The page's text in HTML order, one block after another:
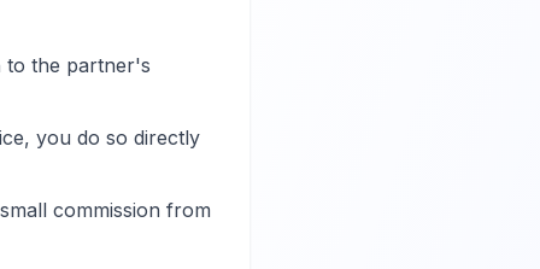
to the partner's
you do so directly
commission from